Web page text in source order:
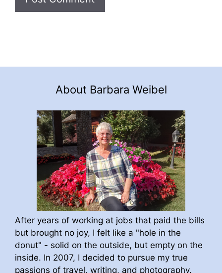
About Barbara Weibel
After years of working at jobs that paid the bills
but brought no joy, I felt like a "hole in the
donut" - solid on the outside, but empty on the
inside. In 2007, I decided to pursue my true
passions of travel, writing, and photography.